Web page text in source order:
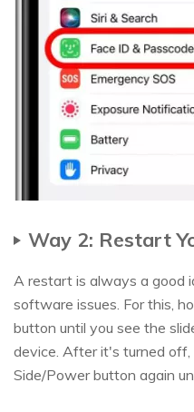
Way 2: Restart
A restart is always a good
software issues. For this,
button until you see the
device. After it's turned off,
Side/Power button again